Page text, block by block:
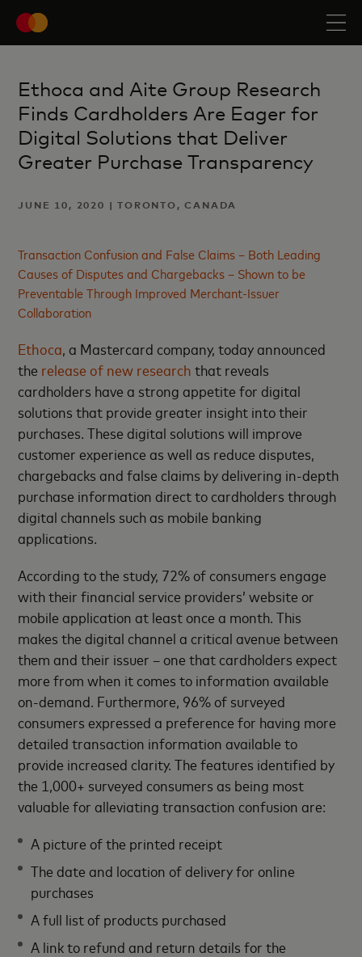
Ethoca and Aite Group Research
Finds Cardholders Are Eager for
Digital Solutions that Deliver
Greater Purchase Transparency
JUNE 10, 2020 | TORONTO, CANADA
Transaction Confusion and False Claims – Both Leading
Causes of Disputes and Chargebacks – Shown to be
Preventable Through Improved Merchant-Issuer
Collaboration
Ethoca, a Mastercard company, today announced
the release of new research that reveals
cardholders have a strong appetite for digital
solutions that provide greater insight into their
purchases. These digital solutions will improve
customer experience as well as reduce disputes,
chargebacks and false claims by delivering in-depth
purchase information direct to cardholders through
digital channels such as mobile banking
applications.
According to the study, 72% of consumers engage
with their financial service providers’ website or
mobile application at least once a month. This
makes the digital channel a critical avenue between
them and their issuer – one that cardholders expect
more from when it comes to information available
on-demand. Furthermore, 96% of surveyed
consumers expressed a preference for having more
detailed transaction information available to
provide increased clarity. The features identified by
the 1,000+ surveyed consumers as being most
valuable for alleviating transaction confusion are:
A picture of the printed receipt
The date and location of delivery for online
purchases
A full list of products purchased
A link to refund and return details for the